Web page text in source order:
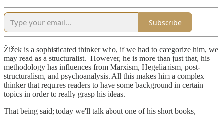
Subscribe
Žižek is a sophisticated thinker who, if we had to categorize him, we
may read as a structuralist. However, he is more than just that, his
methodology has influences from Marxism, Hegelianism, post-
structuralism, and psychoanalysis. All this makes him a complex
thinker that requires readers to have some background in certain
topics in order to really grasp his ideas.
That being said; today we'll talk about one of his short books,